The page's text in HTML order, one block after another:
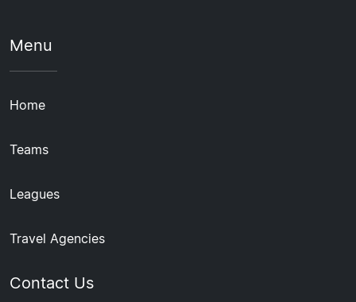
Menu
Home
Teams
Leagues
Travel Agencies
Contact Us